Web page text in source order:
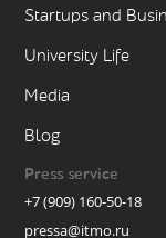
Startups and
University Life
Media
Blog
Press service
+7 (909) 160-50-18
pressa@itmo.ru